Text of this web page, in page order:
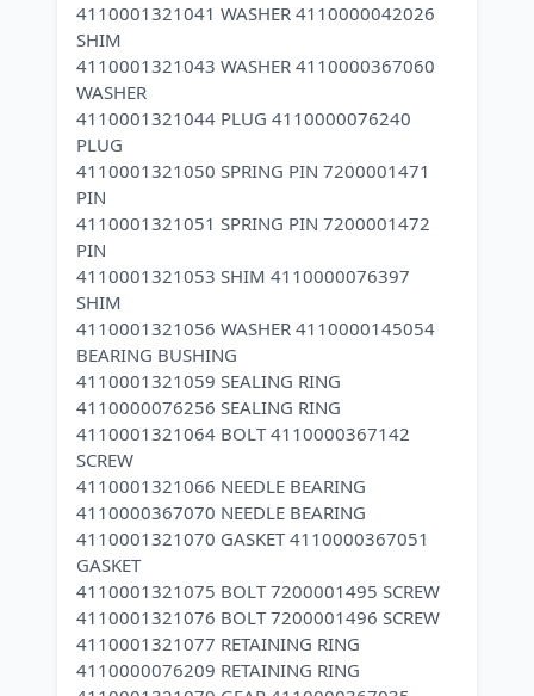
4110001321041 WASHER 4110000042026
SHIM
4110001321043 WASHER 4110000367060
WASHER
4110001321044 PLUG 4110000076240
PLUG
4110001321050 SPRING PIN 7200001471
PIN
4110001321051 SPRING PIN 7200001472
PIN
4110001321053 SHIM 4110000076397
SHIM
4110001321056 WASHER 4110000145054
BEARING BUSHING
4110001321059 SEALING RING
4110000076256 SEALING RING
4110001321064 BOLT 4110000367142
SCREW
4110001321066 NEEDLE BEARING
4110000367070 NEEDLE BEARING
4110001321070 GASKET 4110000367051
GASKET
4110001321075 BOLT 7200001495 SCREW
4110001321076 BOLT 7200001496 SCREW
4110001321077 RETAINING RING
4110000076209 RETAINING RING